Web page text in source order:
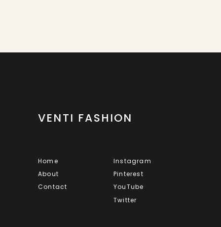
VENTI FASHION
Home
About
Contact
Instagram
Pinterest
YouTube
Twitter